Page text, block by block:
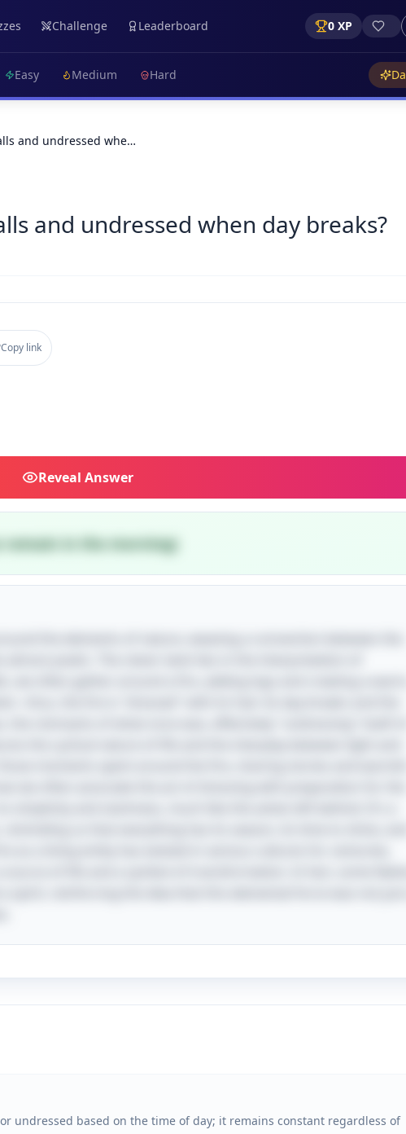
Challenge Leaderboard 0 XP
Easy Medium Hard
and undressed whe…
and undressed when day breaks?
Copy link
Reveal Answer
remain in the morning)
undressed based on the time of day; it remains constant regardless of